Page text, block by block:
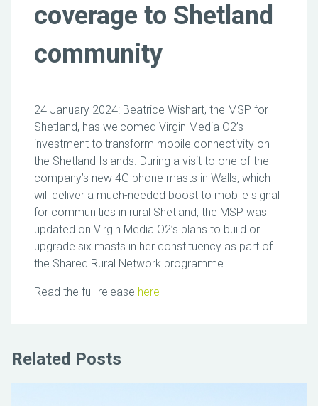
coverage to Shetland
community
24 January 2024: Beatrice Wishart, the MSP for
Shetland, has welcomed Virgin Media O2’s
investment to transform mobile connectivity on
the Shetland Islands. During a visit to one of the
company’s new 4G phone masts in Walls, which
will deliver a much-needed boost to mobile signal
for communities in rural Shetland, the MSP was
updated on Virgin Media O2’s plans to build or
upgrade six masts in her constituency as part of
the Shared Rural Network programme.
Read the full release here
Related Posts